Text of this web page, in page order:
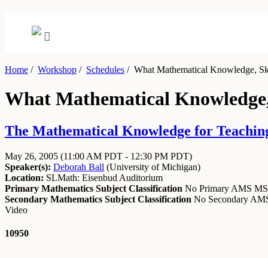
Home / Workshop / Schedules /What Mathematical Knowledge,
What Mathematical
The Mathematical Knowledge for
May 26, 2005 (11:00 AM PDT - 12:30 PM PDT)
Speaker(s): Deborah Ball (University of Michigan)
Location: SLMath: Eisenbud Auditorium
Primary Mathematics Subject Classification No Primary AMS
Secondary Mathematics Subject Classification No Secondary
Video
10950